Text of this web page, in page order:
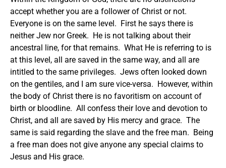
accept whether you are a follower of Christ or not.
Everyone is on the same level. First he says there is
neither Jew nor Greek. He is not talking about their
ancestral line, for that remains. What He is referring to is
at this level, all are saved in the same way, and all are
intitled to the same privileges. Jews often looked down
on the gentiles, and I am sure vice-versa. However, within
the body of Christ there is no favoritism on account of
birth or bloodline. All confess their love and devotion to
Christ, and all are saved by His mercy and grace. The
same is said regarding the slave and the free man. Being
a free man does not give anyone any special claims to
Jesus and His grace.